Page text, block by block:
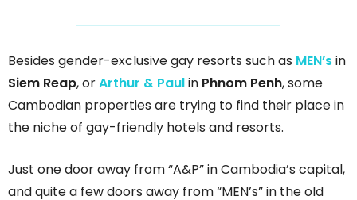
Besides gender-exclusive gay resorts such as MEN’sin
Siem Reap, orArthur & Paulin Phnom Penh, some
Cambodian properties are trying to find their place in
the niche of gay-friendly hotels and resorts.
Just one door away from “A&P” in Cambodia’s capital,
and quite a few doors away from “MEN’s” in the old